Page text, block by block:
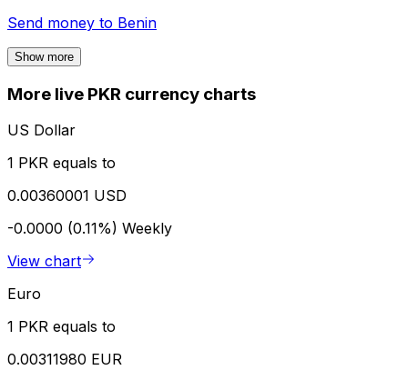
Send money to Benin
Show more
More live PKR currency charts
US Dollar
1 PKR equals to
0.00360001 USD
-0.0000 (0.11%) Weekly
View chart
Euro
1 PKR equals to
0.00311980 EUR